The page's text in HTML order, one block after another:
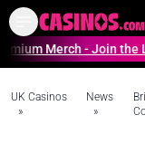
- Join the Loyalty
UK Casinos
»
News
»